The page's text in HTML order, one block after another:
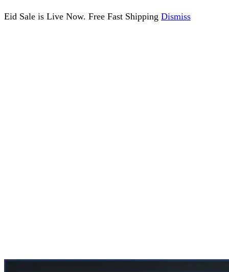
Eid Sale is Live Now. Free Fast Shipping Dismiss